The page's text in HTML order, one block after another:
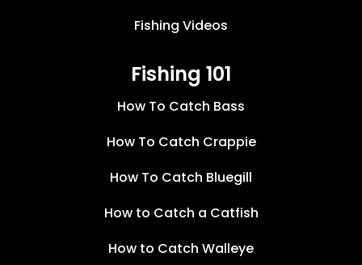
Fishing Videos
Fishing 101
How To Catch Bass
How To Catch Crappie
How To Catch Bluegill
How to Catch a Catfish
How to Catch Walleye